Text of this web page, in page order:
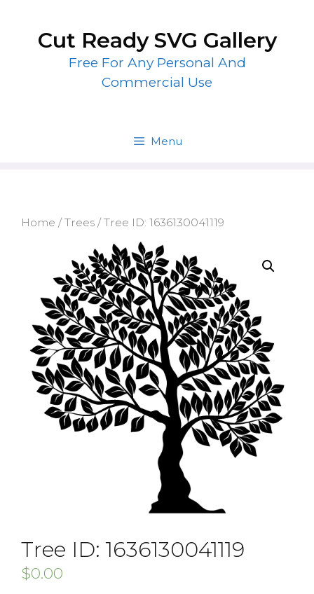
contentCut Ready SVG Gallery
Free For Any Personal And
Commercial Use
Menu
Home /Trees / Tree ID: 1636130041119
Tree ID: 1636130041119
$0.00